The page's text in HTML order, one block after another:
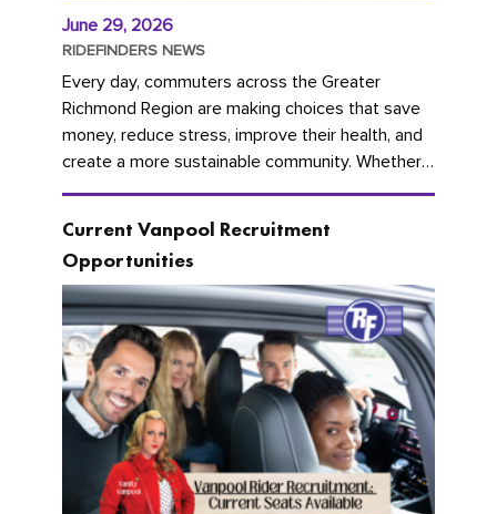
June 29, 2026
RIDEFINDERS NEWS
Every day, commuters across the Greater
Richmond Region are making choices that save
money, reduce stress, improve their health, and
create a more sustainable community. Whether
you're carpooling with co-workers,...
Current Vanpool Recruitment
Opportunities